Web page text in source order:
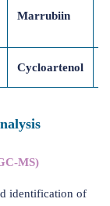
Marrubiin
Cycloartenol
MS)
identification of